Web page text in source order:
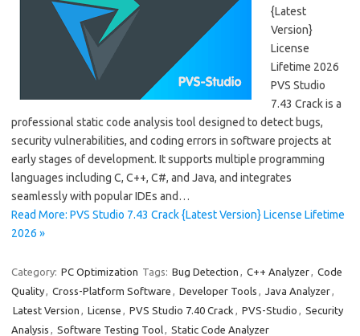
{Latest
Version}
License
Lifetime 2026
PVS Studio
7.43 Crack is a
professional static code analysis tool designed to detect bugs,
security vulnerabilities, and coding errors in software projects at
early stages of development. It supports multiple programming
languages including C, C++, C#, and Java, and integrates
seamlessly with popular IDEs and…
Read More: PVS Studio 7.43 Crack {Latest Version} License Lifetime
2026 »
Category: PC Optimization Tags: Bug Detection , C++ Analyzer, Code
Quality, Cross-Platform Software , Developer Tools , Java Analyzer,
Latest Version , License , PVS Studio 7.40 Crack , PVS-Studio , Security
Analysis , Software Testing Tool, Static Code Analyzer